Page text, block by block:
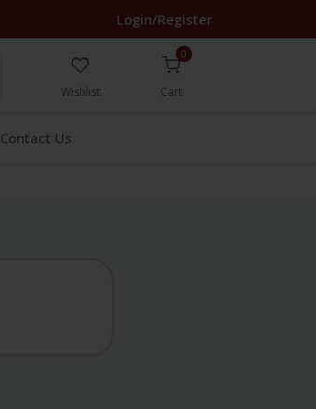
Login/Register
Wishlist
0
Cart
Contact Us